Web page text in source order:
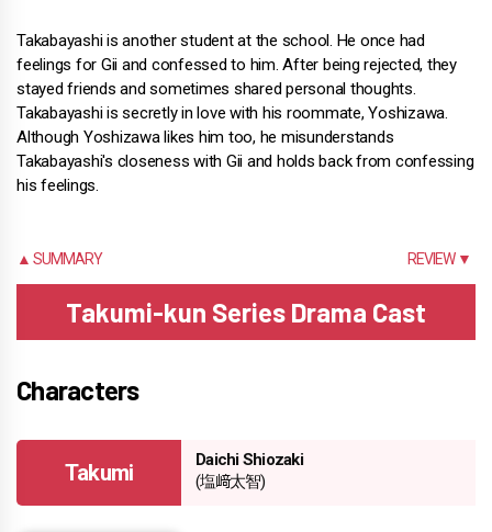
Takabayashi is another student at the school. He once had
feelings for Gii and confessed to him. After being rejected, they
stayed friends and sometimes shared personal thoughts.
Takabayashi is secretly in love with his roommate, Yoshizawa.
Although Yoshizawa likes him too, he misunderstands
Takabayashi's closeness with Gii and holds back from confessing
his feelings.
▲ SUMMARY REVIEW ▼
Takumi-kun Series Drama Cast
Characters
Takumi
Daichi Shiozaki
(塩﨑太智)